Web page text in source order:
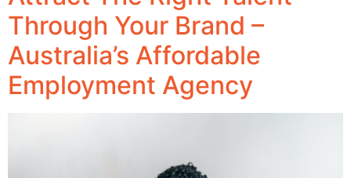
Through Your Brand –
Australia’s Affordable
Employment Agency